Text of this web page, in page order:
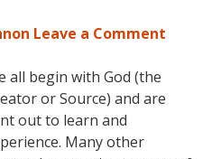
Leave a Comment
all begin with God (the
or Source) and are
out to learn and
Many other